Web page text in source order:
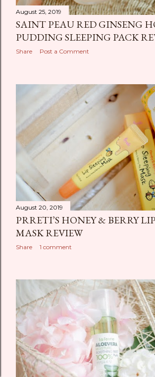
August 25, 2019
SAINT PEAU RED GINSENG
PUDDING SLEEPING PACK
Share Post a Comment
August 20, 2019
PRRETI’S HONEY & BERRY
MASK REVIEW
Share 1 comment